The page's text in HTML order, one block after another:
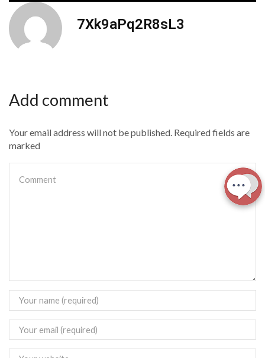
7Xk9aPq2R8sL3
Add comment
Your email address will not be published. Required fields are
marked